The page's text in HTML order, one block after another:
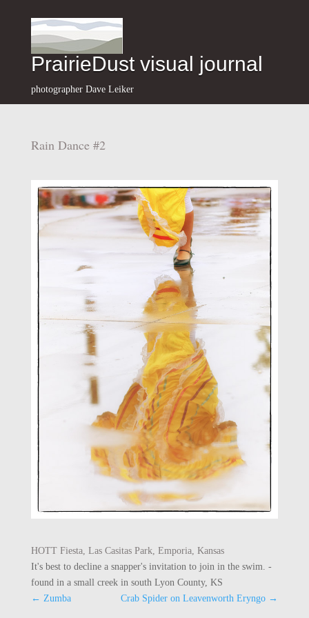
PrairieDust visual journal
photographer Dave Leiker
Rain Dance #2
HOTT Fiesta, Las Casitas Park, Emporia, Kansas
It's best to decline a snapper's invitation to join in the swim. -
found in a small creek in south Lyon County, KS
← Zumba Crab Spider on Leavenworth Eryngo →